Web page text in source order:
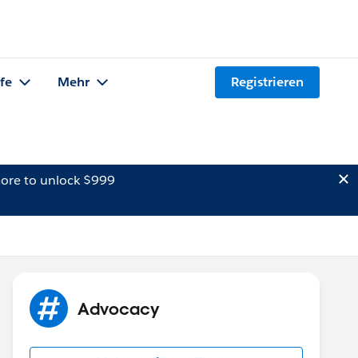
Mehr Registrieren
to unlock $999
Advocacy